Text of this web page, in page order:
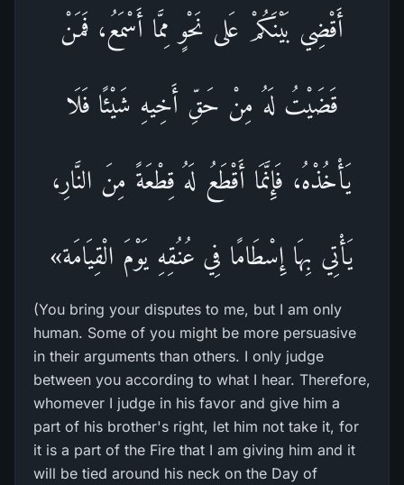
أَقْضِي بَيْنَكُمْ عَلى نَحْوٍ مِمَّا أَسْمَعُ، فَمَنْ
قَضَيْتُ لَهُ مِنْ حَقِّ أَخِيهِ شَيْئًا فَلَا
يَأْخُذْهُ، فَإِنَّمَا أَقْطَعُ لَهُ قِطْعَةً مِنَ النَّارِ،
يَأْتِي بِهَا إِسْطَامًا فِي عُنُقِهِ يَوْمَ الْقِيَامَة»
(You bring your disputes to me, but I am only
human. Some of you might be more persuasive
in their arguments than others. I only judge
between you according to what I hear. Therefore,
whomever I judge in his favor and give him a
part of his brother's right, let him not take it, for
it is a part of the Fire that I am giving him and it
will be tied around his neck on the Day of